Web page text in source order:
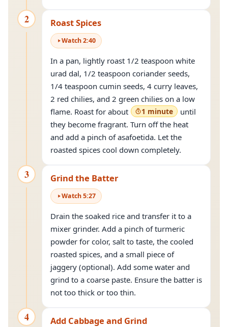
2 Roast Spices
Watch2:40
In a pan, lightly roast 1/2 teaspoon white
urad dal, 1/2 teaspoon coriander seeds,
1/4 teaspoon cumin seeds, 4 curry leaves,
2 red chilies, and 2 green chilies on a low
flame. Roast for about
1 minute
until
they become fragrant. Turn off the heat
and add a pinch of asafoetida. Let the
roasted spices cool down completely.
3 Grind the Batter
Watch5:27
Drain the soaked rice and transfer it to a
mixer grinder. Add a pinch of turmeric
powder for color, salt to taste, the cooled
roasted spices, and a small piece of
jaggery (optional). Add some water and
grind to a coarse paste. Ensure the batter is
not too thick or too thin.
4 Add Cabbage and Grind